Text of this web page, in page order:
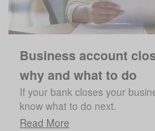
Business account
why and what to do
If your bank closes your
know what to do next.
Read More